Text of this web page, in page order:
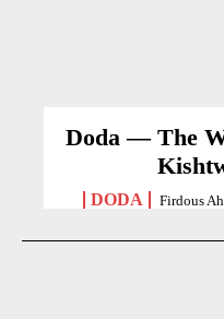
Doda — The
DODA Firdous